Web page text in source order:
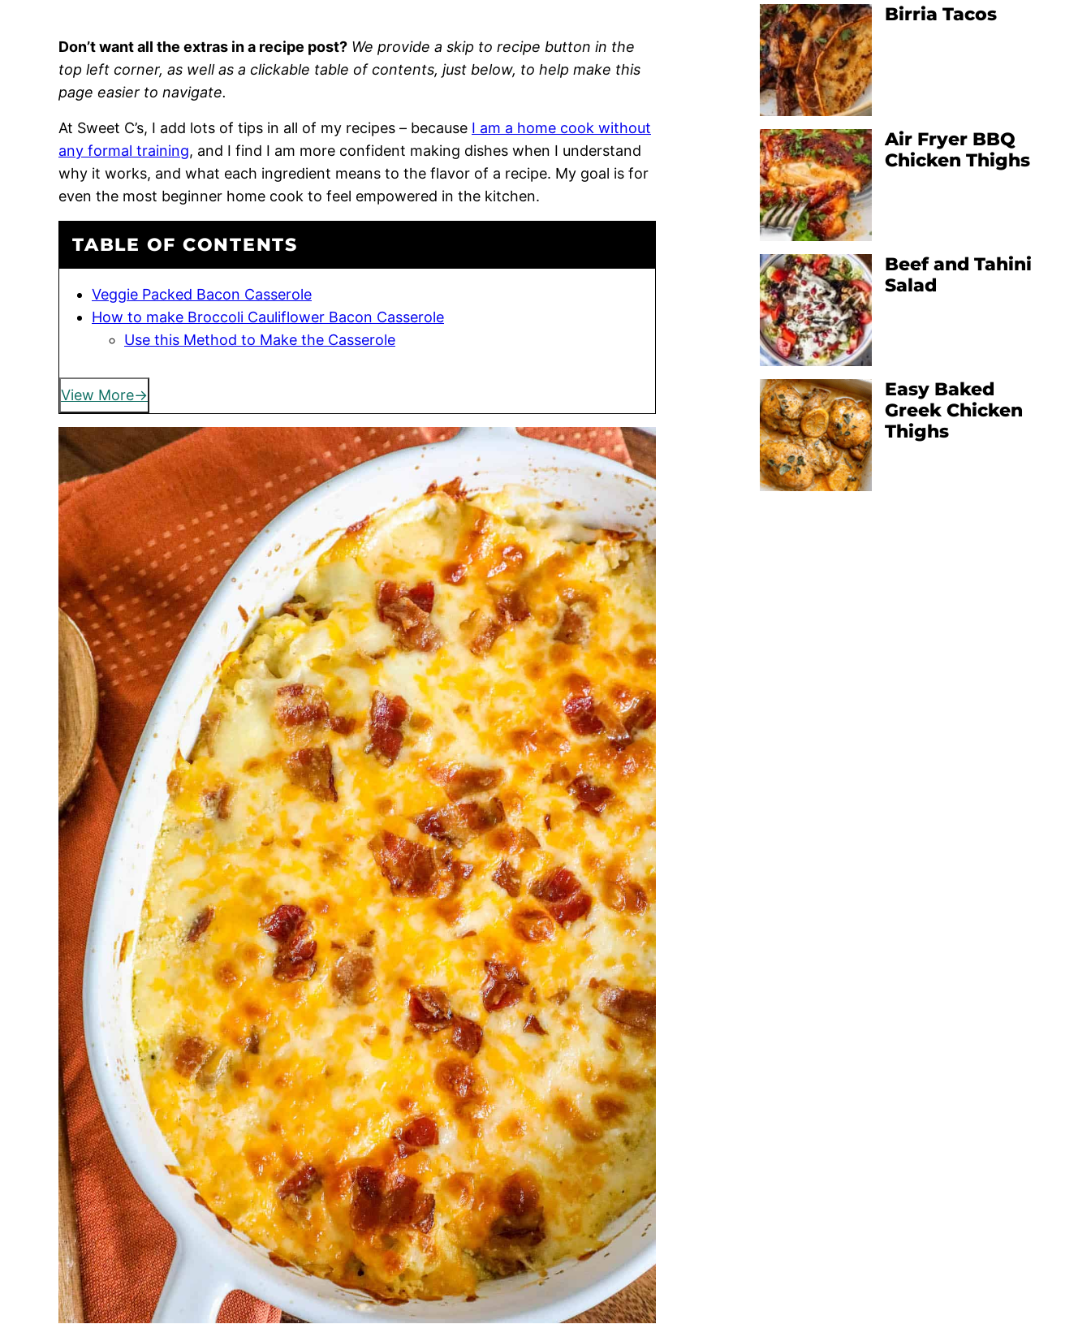
Don’t want all the extras in a recipe post? We provide a skip to recipe button in the
top left corner, as well as a clickable table of contents, just below, to help make this
page easier to navigate.
At Sweet C’s, I add lots of tips in all of my recipes – because I am a home cook without
any formal training, and I find I am more confident making dishes when I understand
why it works, and what each ingredient means to the flavor of a recipe. My goal is for
even the most beginner home cook to feel empowered in the kitchen.
TABLE OF CONTENTS
Veggie Packed Bacon Casserole
How to make Broccoli Cauliflower Bacon Casserole
Use this Method to Make the Casserole
View More
Birria Tacos
Air Fryer BBQ
Chicken Thighs
Beef and Tahini
Salad
Easy Baked
Greek Chicken
Thighs